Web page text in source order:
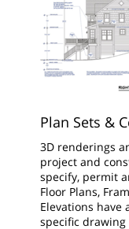
Plan Sets &
3D renderings
project and
specify, permit
Floor Plans,
Elevations have
specific